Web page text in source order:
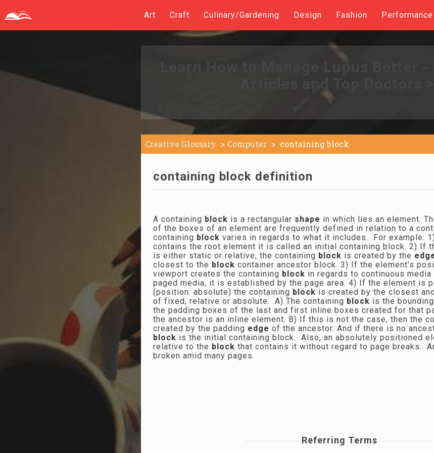
Art Craft Culinary/Gardening Design Fashion
Creative Glossary Computer containing block
containing block definition
A containing block is a rectangular shape in which lies an element.
of the boxes of an element are frequently defined in relation to a
containing block varies in regards to what it includes. For example:
contains the root element it is called an initial containing block. 2) If
is either static or relative, the containing block is created by the
closest to the block container ancestor block. 3) If the element’s
viewport creates the containing block in regards to continuous
paged media, it is established by the page area. 4) If the element is
(position: absolute) the containing block is created by the closest
of fixed, relative or absolute. A) The containing block is the
the padding boxes of the last and first inline boxes created for that
the ancestor is an inline element. B) If this is not the case, then the
created by the padding edge of the ancestor. And if there is no
block is the initial containing block. Also, an absolutely positioned
relative to the block that contains it without regard to page breaks.
broken amid many pages.
Referring Terms